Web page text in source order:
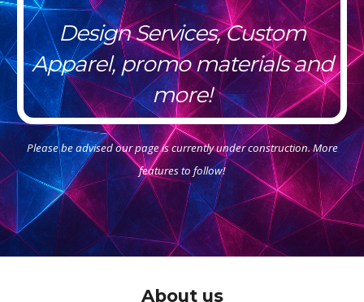
Design Services, Custom
Apparel, promo materials and
more!
Please be advised our page is currently under construction. More
features to follow!
About us